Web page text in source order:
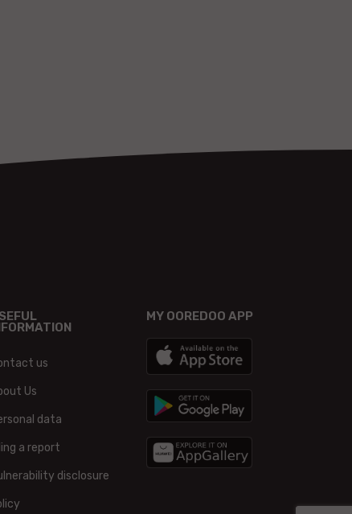
us
Us
data
a report
disclosure
MY OOREDOO APP